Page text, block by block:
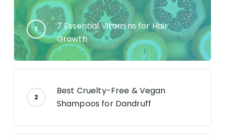
7 Essential Vitamins for Hair
Growth
Best Cruelty-Free & Vegan
Shampoos for Dandruff